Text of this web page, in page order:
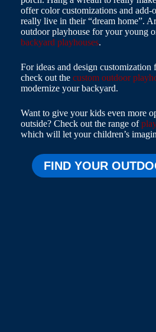
offer color customizations and add-
really live in their “dream home”.
outdoor playhouse for your young
backyard playhouses.
For ideas and design customization
check out the custom outdoor
modernize your backyard.
Want to give your kids even more
outside? Check out the range of
which will let your children’s
FIND YOUR